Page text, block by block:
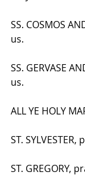
SS. COSMOS
us.
SS. GERVASE
us.
ALL YE HOLY
ST.
ST. GREGORY,